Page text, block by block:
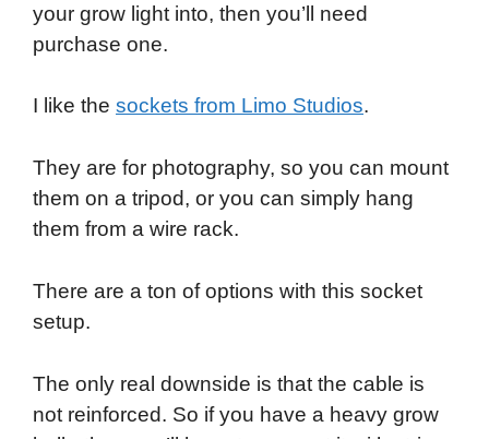
your grow light into, then you’ll need
purchase one.
I like the sockets from Limo Studios.
They are for photography, so you can mount
them on a tripod, or you can simply hang
them from a wire rack.
There are a ton of options with this socket
setup.
The only real downside is that the cable is
not reinforced. So if you have a heavy grow